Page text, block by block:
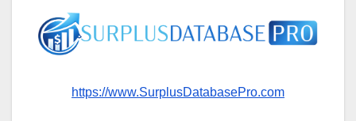
https://www.SurplusDatabasePro.com